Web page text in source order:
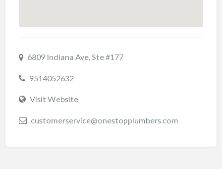
6809 Indiana Ave, Ste #177
9514052632
Visit Website
customerservice@onestopplumbers.com